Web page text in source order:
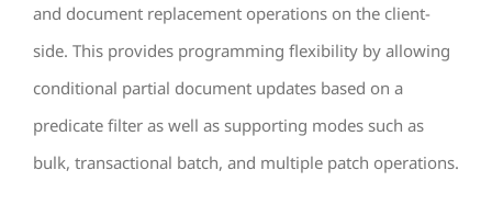
and document replacement operations on the client-
side. This provides programming flexibility by allowing
conditional partial document updates based on a
predicate filter as well as supporting modes such as
bulk, transactional batch, and multiple patch operations.